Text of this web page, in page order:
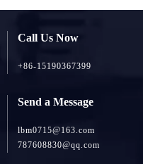
Call Us Now
+86-15190367399
Send a Message
lbm0715@163.com
787608830@qq.com